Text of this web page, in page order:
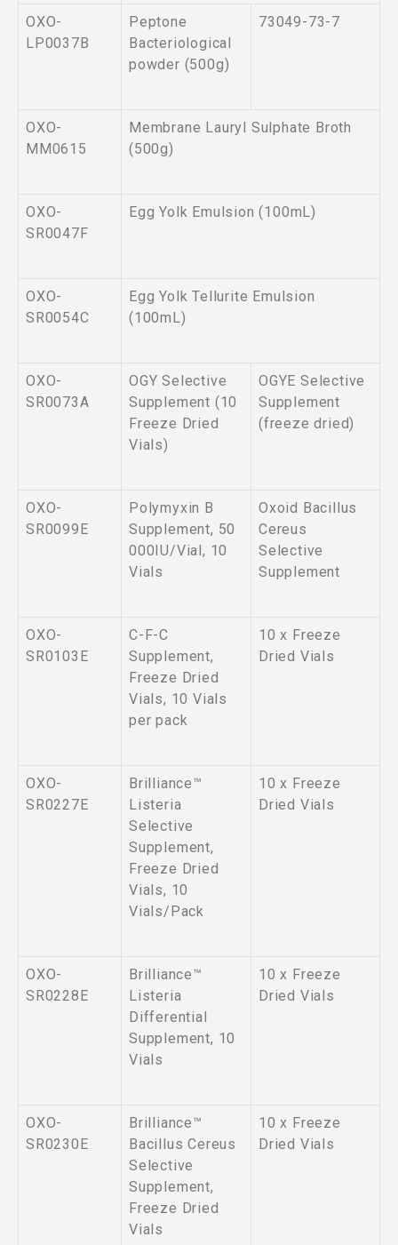
OXO-
LP0037B
Peptone
Bacteriological
powder (500g)
73049-73-7
OXO-
MM0615
Membrane Lauryl Sulphate Broth
(500g)
OXO-
SR0047F
Egg Yolk Emulsion (100mL)
OXO-
SR0054C
Egg Yolk Tellurite Emulsion
(100mL)
OXO-
SR0073A
OGY Selective
Supplement (10
Freeze Dried
Vials)
OGYE Selective
Supplement
(freeze dried)
OXO-
SR0099E
Polymyxin B
Supplement, 50
000IU/Vial, 10
Vials
Oxoid Bacillus
Cereus
Selective
Supplement
OXO-
SR0103E
C-F-C
Supplement,
Freeze Dried
Vials, 10 Vials
per pack
10 x Freeze
Dried Vials
OXO-
SR0227E
Brilliance™
Listeria
Selective
Supplement,
Freeze Dried
Vials, 10
Vials/Pack
10 x Freeze
Dried Vials
OXO-
SR0228E
Brilliance™
Listeria
Differential
Supplement, 10
Vials
10 x Freeze
Dried Vials
OXO-
SR0230E
Brilliance™
Bacillus Cereus
Selective
Supplement,
Freeze Dried
Vials
10 x Freeze
Dried Vials